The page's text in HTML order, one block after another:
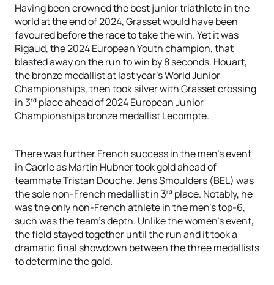
Having been crowned the best junior triathlete in the
world at the end of 2024, Grasset would have been
favoured before the race to take the win. Yet it was
Rigaud, the 2024 European Youth champion, that
blasted away on the run to win by 8 seconds. Houart,
the bronze medallist at last year’s World Junior
Championships, then took silver with Grasset crossing
in 3rd place ahead of 2024 European Junior
Championships bronze medallist Lecompte.
There was further French success in the men’s event
in Caorle as Martin Hubner took gold ahead of
teammate Tristan Douche. Jens Smoulders (BEL) was
the sole non-French medallist in 3rd place. Notably, he
was the only non-French athlete in the men’s top-6,
such was the team’s depth. Unlike the women’s event,
the field stayed together until the run and it took a
dramatic final showdown between the three medallists
to determine the gold.